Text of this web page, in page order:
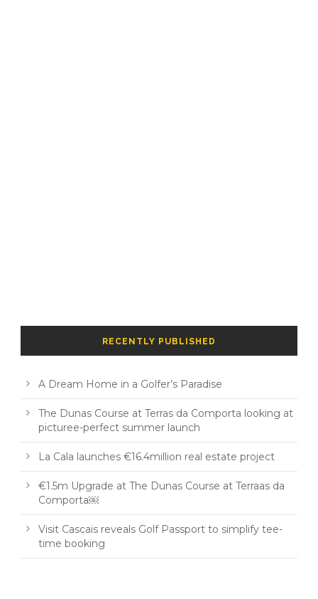
RECENTLY PUBLISHED
A Dream Home in a Golfer’s Paradise
The Dunas Course at Terras da Comporta looking at
picturee-perfect summer launch
La Cala launches €16.4million real estate project
€1.5m Upgrade at The Dunas Course at Terraas da
Comporta￼
Visit Cascais reveals Golf Passport to simplify tee-
time booking